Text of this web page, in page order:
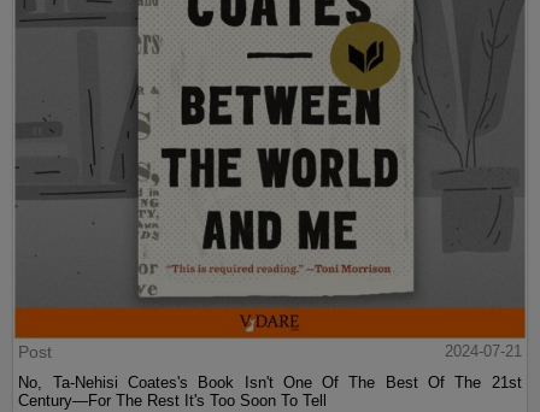
Post
2024-07-21
No, Ta-Nehisi Coates's Book Isn't One Of The Best Of The 21st
Century—For The Rest It's Too Soon To Tell